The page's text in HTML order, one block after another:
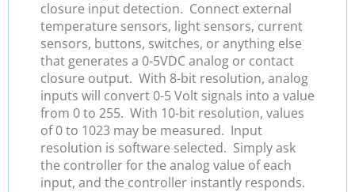
closure input detection. Connect external
temperature sensors, light sensors, current
sensors, buttons, switches, or anything else
that generates a 0-5VDC analog or contact
closure output. With 8-bit resolution, analog
inputs will convert 0-5 Volt signals into a value
from 0 to 255. With 10-bit resolution, values
of 0 to 1023 may be measured. Input
resolution is software selected. Simply ask
the controller for the analog value of each
input, and the controller instantly responds.